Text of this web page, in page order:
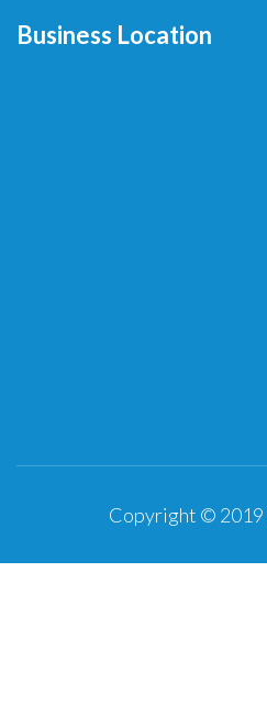
Business Location
Copyright © 2019